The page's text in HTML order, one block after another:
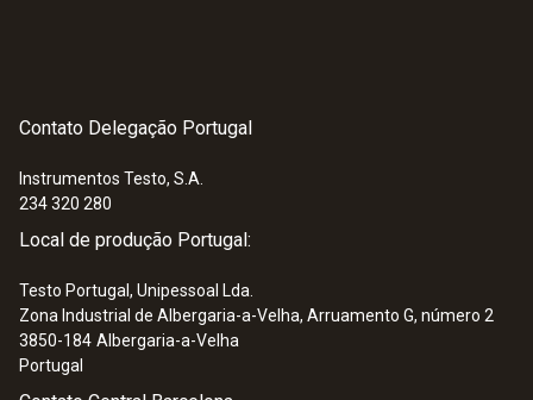
Contato Delegação Portugal
Instrumentos Testo, S.A.
234 320 280
Local de produção Portugal:
Testo Portugal, Unipessoal Lda.
Zona Industrial de Albergaria-a-Velha, Arruamento G, número 2
3850-184 Albergaria-a-Velha
Portugal